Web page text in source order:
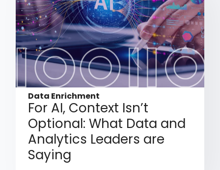
Data Enrichment
For AI, Context Isn’t
Optional: What Data and
Analytics Leaders are
Saying